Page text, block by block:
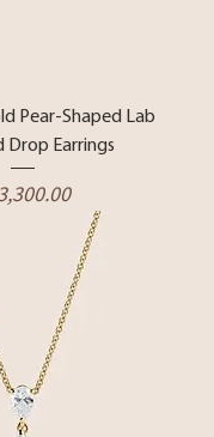
Pear-Shaped Lab
Drop Earrings